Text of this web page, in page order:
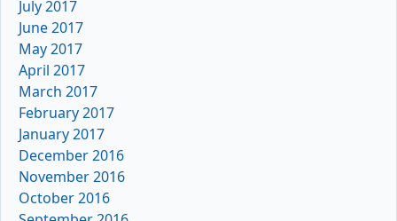
July 2017
June 2017
May 2017
April 2017
March 2017
February 2017
January 2017
December 2016
November 2016
October 2016